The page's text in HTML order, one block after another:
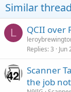
n
s
:
Similar
L QCII over
Replies 3 Jun
Scanner
the job